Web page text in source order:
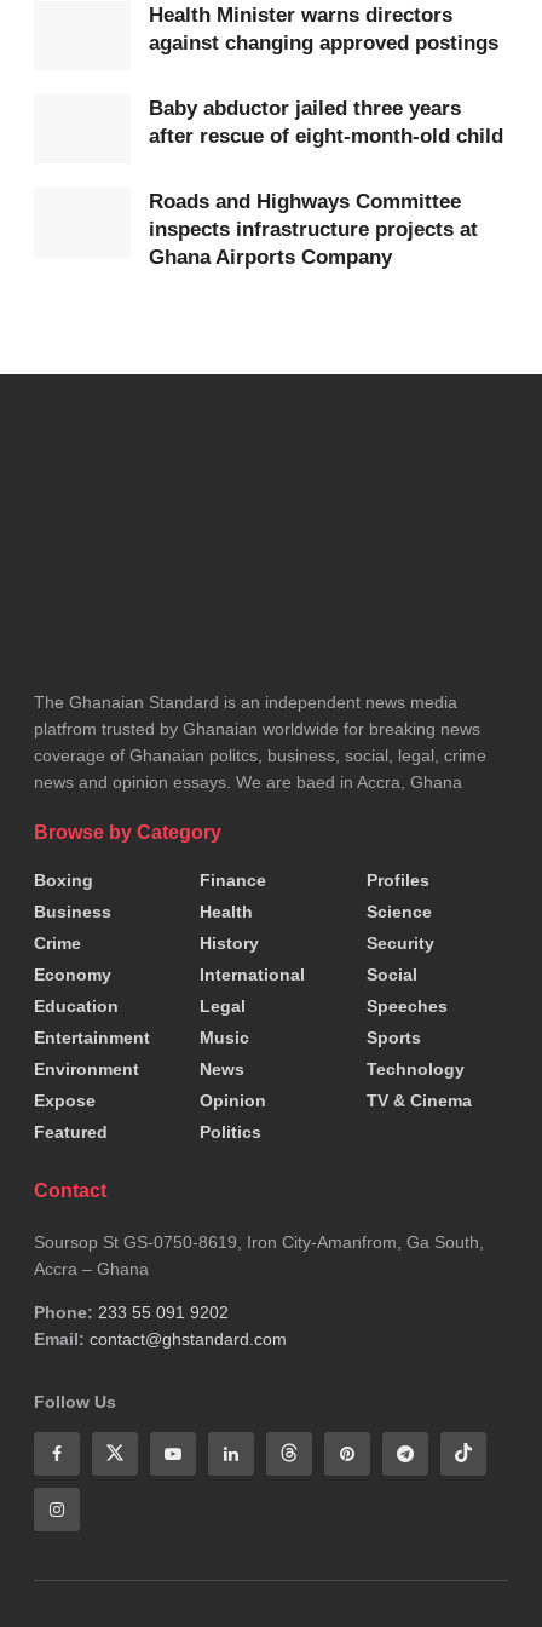
Bois Museum Foundation. Their presence reinforced
the continued relevance of DuBois’s scholarship in
among people of African descent.
Health Minister warns directors
against changing approved postings
Baby abductor jailed three years
after rescue of eight-month-old child
Roads and Highways Committee
inspects infrastructure projects at
Ghana Airports Company
The Ghanaian Standard is an independent news media
platfrom trusted by Ghanaian worldwide for breaking news
coverage of Ghanaian politcs, business, social, legal, crime
news and opinion essays. We are baed in Accra, Ghana
Browse by Category
Boxing
Business
Crime
Economy
Education
Entertainment
Environment
Expose
Featured
Finance
Health
History
International
Legal
Music
News
Opinion
Politics
Profiles
Science
Security
Social
Speeches
Sports
Technology
TV & Cinema
Contact
Soursop St GS-0750-8619, Iron City-Amanfrom, Ga South,
Accra – Ghana
Phone: 233 55 091 9202
Email: contact@ghstandard.com
Follow Us